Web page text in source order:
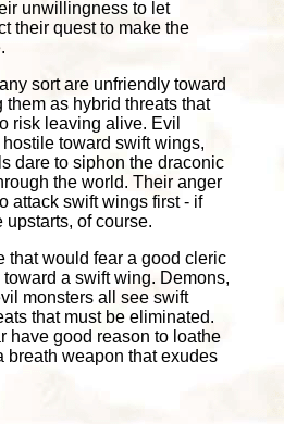
unwillingness to let
their quest to make the
sort are unfriendly toward
as hybrid threats that
risk leaving alive. Evil
toward swift wings,
dare to siphon the draconic
the world. Their anger
attack swift wings first - if
upstarts, of course.
that would fear a good cleric
a swift wing. Demons,
monsters all see swift
that must be eliminated.
have good reason to loathe
breath weapon that exudes